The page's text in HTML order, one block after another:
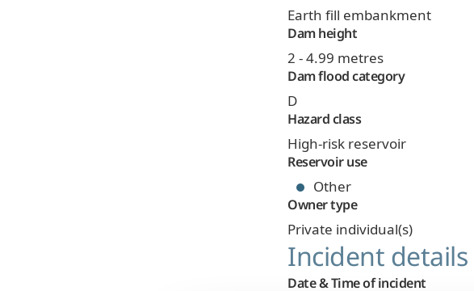
Earth fill embankment
Dam height
2 - 4.99 metres
Dam flood category
D
Hazard class
High-risk reservoir
Reservoir use
Other
Owner type
Private individual(s)
Incident details
Date & Time of incident